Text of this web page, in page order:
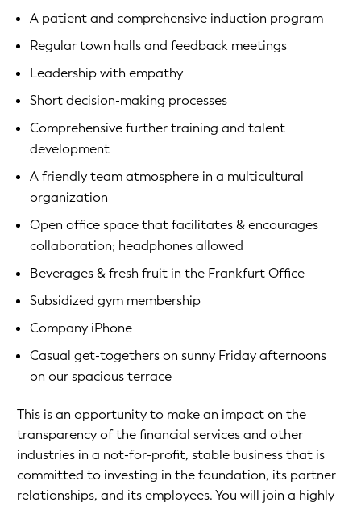
A patient and comprehensive induction program
Regular town halls and feedback meetings
Leadership with empathy
Short decision-making processes
Comprehensive further training and talent
development
A friendly team atmosphere in a multicultural
organization
Open office space that facilitates & encourages
collaboration; headphones allowed
Beverages & fresh fruit in the Frankfurt Office
Subsidized gym membership
Company iPhone
Casual get-togethers on sunny Friday afternoons
on our spacious terrace
This is an opportunity to make an impact on the
transparency of the financial services and other
industries in a not-for-profit, stable business that is
committed to investing in the foundation, its partner
relationships, and its employees. You will join a highly